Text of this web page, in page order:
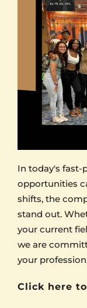
In today's fast-
opportunities
shifts, the
stand out.
your current
we are
your
Click here